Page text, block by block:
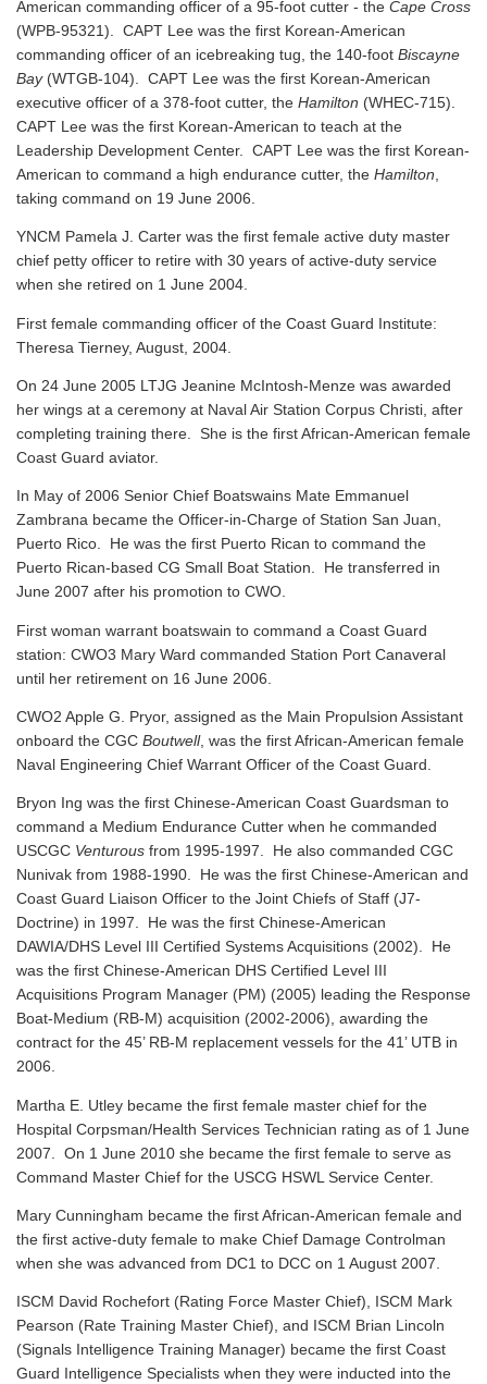
American commanding officer of a 95-foot cutter - the Cape Cross
(WPB-95321). CAPT Lee was the first Korean-American
commanding officer of an icebreaking tug, the 140-foot Biscayne
Bay(WTGB-104). CAPT Lee was the first Korean-American
executive officer of a 378-foot cutter, the Hamilton (WHEC-715).
CAPT Lee was the first Korean-American to teach at the
Leadership Development Center. CAPT Lee was the first Korean-
American to command a high endurance cutter, the Hamilton
taking command on 19 June 2006.
YNCM Pamela J. Carter was the first female active duty master
chief petty officer to retire with 30 years of active-duty service
when she retired on 1 June 2004.
First female commanding officer of the Coast Guard Institute:
Theresa Tierney, August, 2004.
On 24 June 2005 LTJG Jeanine McIntosh-Menze was awarded
her wings at a ceremony at Naval Air Station Corpus Christi, after
completing training there. She is the first African-American female
Coast Guard aviator.
In May of 2006 Senior Chief Boatswains Mate Emmanuel
Zambrana became the Officer-in-Charge of Station San Juan,
Puerto Rico. He was the first Puerto Rican to command the
Puerto Rican-based CG Small Boat Station. He transferred in
June 2007 after his promotion to CWO.
First woman warrant boatswain to command a Coast Guard
station: CWO3 Mary Ward commanded Station Port Canaveral
until her retirement on 16 June 2006.
CWO2 Apple G. Pryor, assigned as the Main Propulsion Assistant
onboard the CGC Boutwell, was the first African-American female
Naval Engineering Chief Warrant Officer of the Coast Guard.
Bryon Ing was the first Chinese-American Coast Guardsman to
command a Medium Endurance Cutter when he commanded
USCGC Venturous from 1995-1997. He also commanded CGC
Nunivak from 1988-1990. He was the first Chinese-American and
Coast Guard Liaison Officer to the Joint Chiefs of Staff (J7-
Doctrine) in 1997. He was the first Chinese-American
DAWIA/DHS Level III Certified Systems Acquisitions (2002). He
was the first Chinese-American DHS Certified Level III
Acquisitions Program Manager (PM) (2005) leading the Response
Boat-Medium (RB-M) acquisition (2002-2006), awarding the
contract for the 45’ RB-M replacement vessels for the 41’ UTB in
2006.
Martha E. Utley became the first female master chief for the
Hospital Corpsman/Health Services Technician rating as of 1 June
2007. On 1 June 2010 she became the first female to serve as
Command Master Chief for the USCG HSWL Service Center.
Mary Cunningham became the first African-American female and
the first active-duty female to make Chief Damage Controlman
when she was advanced from DC1 to DCC on 1 August 2007.
ISCM David Rochefort (Rating Force Master Chief), ISCM Mark
Pearson (Rate Training Master Chief), and ISCM Brian Lincoln
(Signals Intelligence Training Manager) became the first Coast
Guard Intelligence Specialists when they were inducted into the